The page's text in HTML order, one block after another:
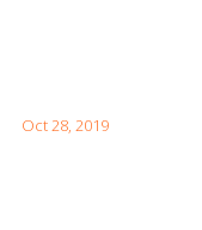
Oct 28, 2019